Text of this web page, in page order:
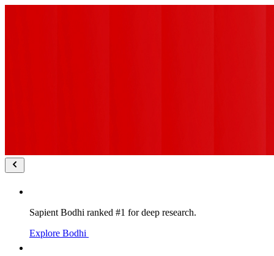
Sapient Bodhi ranked #1 for deep research.
Explore Bodhi